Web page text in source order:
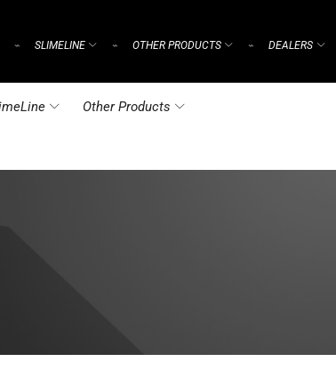
⌁ SLIMELINE ⌁ OTHER PRODUCTS ⌁
DEALERS
Other Products